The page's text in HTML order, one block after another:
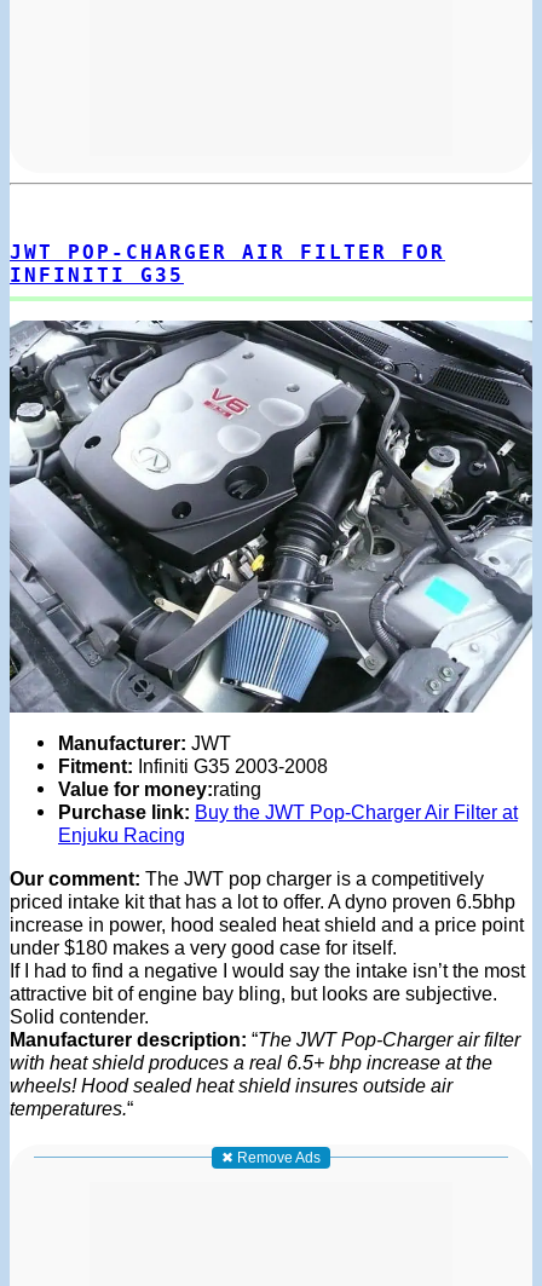
JWT POP-CHARGER AIR FILTER FOR
INFINITI G35
Manufacturer: JWT
Fitment: Infiniti G35 2003-2008
Value for money:rating
Purchase link: Buy the JWT Pop-Charger Air Filter at
Enjuku Racing
Our comment: The JWT pop charger is a competitively
priced intake kit that has a lot to offer. A dyno proven 6.5bhp
increase in power, hood sealed heat shield and a price point
under $180 makes a very good case for itself.
If I had to find a negative I would say the intake isn’t the most
attractive bit of engine bay bling, but looks are subjective.
Solid contender.
Manufacturer description: “The JWT Pop-Charger air filter
with heat shield produces a real 6.5+ bhp increase at the
wheels! Hood sealed heat shield insures outside air
temperatures. “
✖ Remove Ads